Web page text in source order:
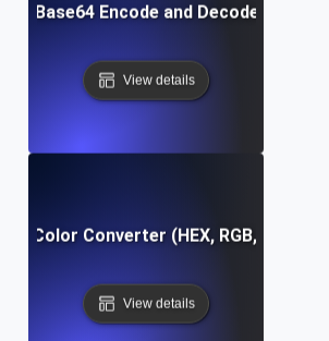
Free Base64 Encode and Decode Tool
View details
Free Color Converter (HEX, RGB, HSL)
View details